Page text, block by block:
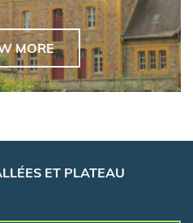
MORE
ET PLATEAU